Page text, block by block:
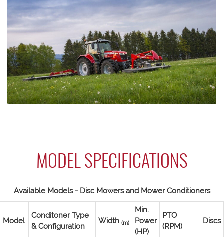
MODEL SPECIFICATIONS
Available Models - Disc Mowers and Mower Conditioners
Model
Conditoner Type
& Configuration
Width (m)
Min.
Power
(HP)
PTO
(RPM)
Discs